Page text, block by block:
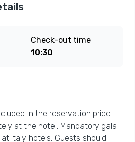
Check-out time
10:30
in the reservation price
at the hotel. Mandatory gala
Italy hotels. Guests should